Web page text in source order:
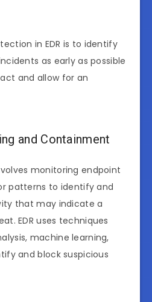
in EDR is to identify
as early as possible
and allow for an
and Containment
monitoring endpoint
patterns to identify and
that may indicate a
EDR uses techniques
machine learning,
and block suspicious